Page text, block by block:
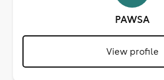
PAWSA
View profile